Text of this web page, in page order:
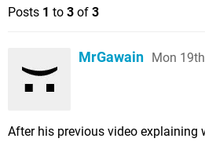
Posts 1 to 3 of 3
MrGawain Mon
After his previous video explaining